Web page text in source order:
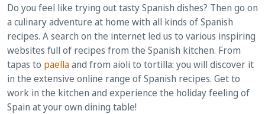
Do you feel like trying out tasty Spanish dishes? Then go on
a culinary adventure at home with all kinds of Spanish
recipes. A search on the internet led us to various inspiring
websites full of recipes from the Spanish kitchen. From
tapas to paellaand from aioli to tortilla: you will discover it
in the extensive online range of Spanish recipes. Get to
work in the kitchen and experience the holiday feeling of
Spain at your own dining table!